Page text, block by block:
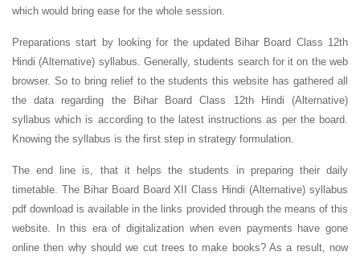
which would bring ease for the whole session.
Preparations start by looking for the updated Bihar Board Class 12th
Hindi (Alternative) syllabus. Generally, students search for it on the web
browser. So to bring relief to the students this website has gathered all
the data regarding the Bihar Board Class 12th Hindi (Alternative)
syllabus which is according to the latest instructions as per the board.
Knowing the syllabus is the first step in strategy formulation.
The end line is, that it helps the students in preparing their daily
timetable. The Bihar Board Board XIIClass Hindi (Alternative) syllabus
pdf download is available in the links provided through the means of this
website. In this era of digitalization when even payments have gone
online then why should we cut trees to make books? As a result, now